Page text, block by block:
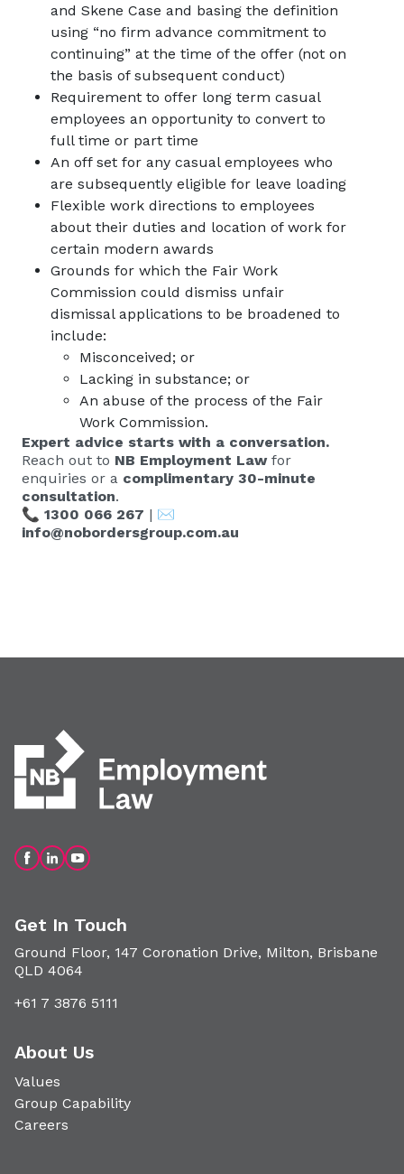
and Skene Case and basing the definition
using “no firm advance commitment to
continuing” at the time of the offer (not on
the basis of subsequent conduct)
Requirement to offer long term casual
employees an opportunity to convert to
full time or part time
An off set for any casual employees who
are subsequently eligible for leave loading
Flexible work directions to employees
about their duties and location of work for
certain modern awards
Grounds for which the Fair Work
Commission could dismiss unfair
dismissal applications to be broadened to
include:
Misconceived; or
Lacking in substance; or
An abuse of the process of the Fair
Work Commission.
Expert advice starts with a conversation.
Reach out to NB Employment Lawfor
enquiries or a complimentary 30-minute
consultation.
📞 1300 066 267 | ✉️
info@nobordersgroup.com.au
Get In Touch
Ground Floor, 147 Coronation Drive, Milton, Brisbane
QLD 4064
+61 7 3876 5111
About Us
Values
Group Capability
Careers